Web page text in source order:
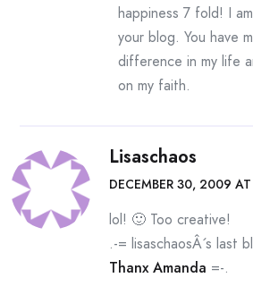
happiness 7 fold! I
your blog. You have
difference in my life
on my faith.
Lisaschaos
DECEMBER 30, 2009
lol! 🙂 Too creative!
.-= lisaschaosÂ´s last
Thanx Amanda =-.